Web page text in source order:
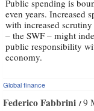
Public spending is
even years. Increased
with increased
– the SWF – might
public responsibility
economy.
Global finance
Federico Fabbrini 9